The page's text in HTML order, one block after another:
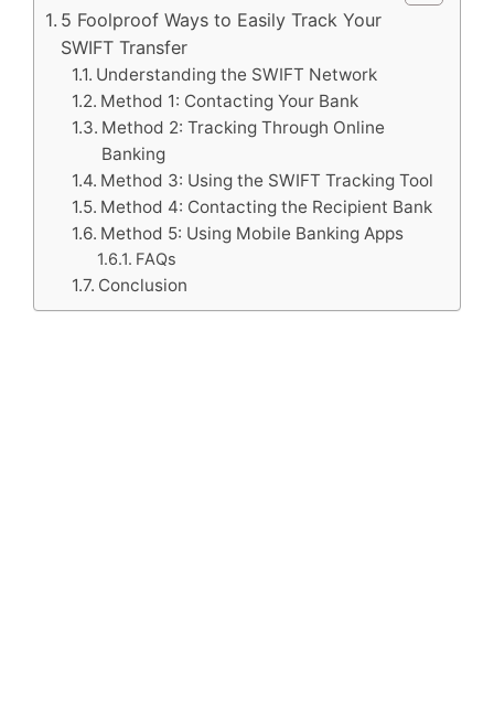
5 Foolproof Ways to Easily Track Your
SWIFT Transfer
Understanding the SWIFT Network
Method 1: Contacting Your Bank
Method 2: Tracking Through Online
Banking
Method 3: Using the SWIFT Tracking Tool
Method 4: Contacting the Recipient Bank
Method 5: Using Mobile Banking Apps
FAQs
Conclusion